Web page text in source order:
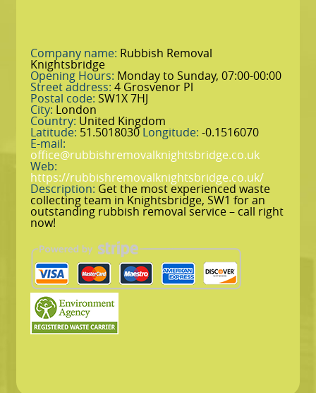
Company name: Rubbish Removal
Knightsbridge
Opening Hours: Monday to Sunday, 07:00-00:00
Street address: 4 Grosvenor Pl
Postal code: SW1X 7HJ
City: London
Country: United Kingdom
Latitude: 51.5018030Longitude: -0.1516070
E-mail:
office@rubbishremovalknightsbridge.co.uk
Web:
https://rubbishremovalknightsbridge.co.uk/
Description: Get the most experienced waste
collecting team in Knightsbridge, SW1 for an
outstanding rubbish removal service – call right
now!